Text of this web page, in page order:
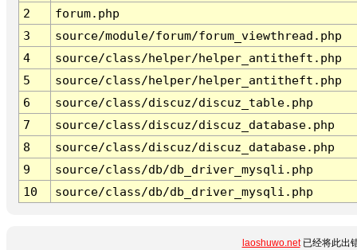
2
forum.php
3
source/module/forum/forum_viewthread.php
4
source/class/helper/helper_antitheft.php
5
source/class/helper/helper_antitheft.php
6
source/class/discuz/discuz_table.php
7
source/class/discuz/discuz_database.php
8
source/class/discuz/discuz_database.php
9
source/class/db/db_driver_mysqli.php
10
source/class/db/db_driver_mysqli.php
laoshuwo.net已经将此出